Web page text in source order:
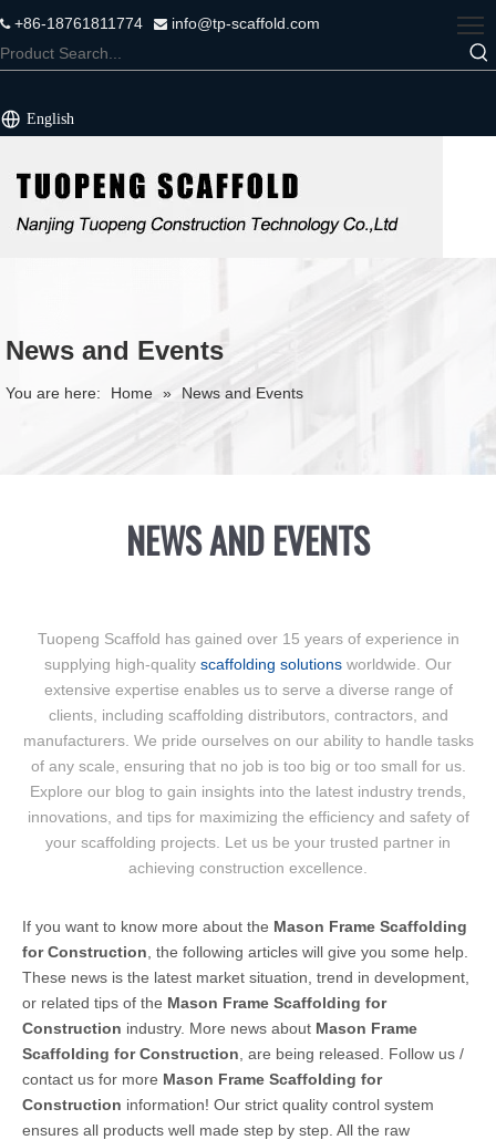
+86-18761811774  info@tp-scaffold.com
English
News and Events
You are here: Home » News and Events
NEWS AND EVENTS
Tuopeng Scaffold has gained over 15 years of experience in
supplying high-quality scaffolding solutions worldwide. Our
extensive expertise enables us to serve a diverse range of
clients, including scaffolding distributors, contractors, and
manufacturers. We pride ourselves on our ability to handle tasks
of any scale, ensuring that no job is too big or too small for us.
Explore our blog to gain insights into the latest industry trends,
innovations, and tips for maximizing the efficiency and safety of
your scaffolding projects. Let us be your trusted partner in
achieving construction excellence.
If you want to know more about the Mason Frame Scaffolding
for Construction , the following articles will give you some help.
These news is the latest market situation, trend in development,
or related tips of the Mason Frame Scaffolding for
Construction industry. More news about Mason Frame
Scaffolding for Construction , are being released. Follow us /
contact us for more Mason Frame Scaffolding for
Construction information! Our strict quality control system
ensures all products well made step by step. All the raw